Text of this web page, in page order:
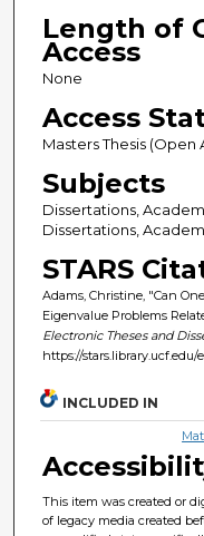
Length of
Access
None
Access
Masters Thesis (Open
Subjects
Dissertations,
Dissertations,
STARS
Adams, Christine, "Can
Eigenvalue Problems
Electronic Theses and
https://stars.library.ucf.edu/
INCLUDED IN
This item was created or
of legacy media created